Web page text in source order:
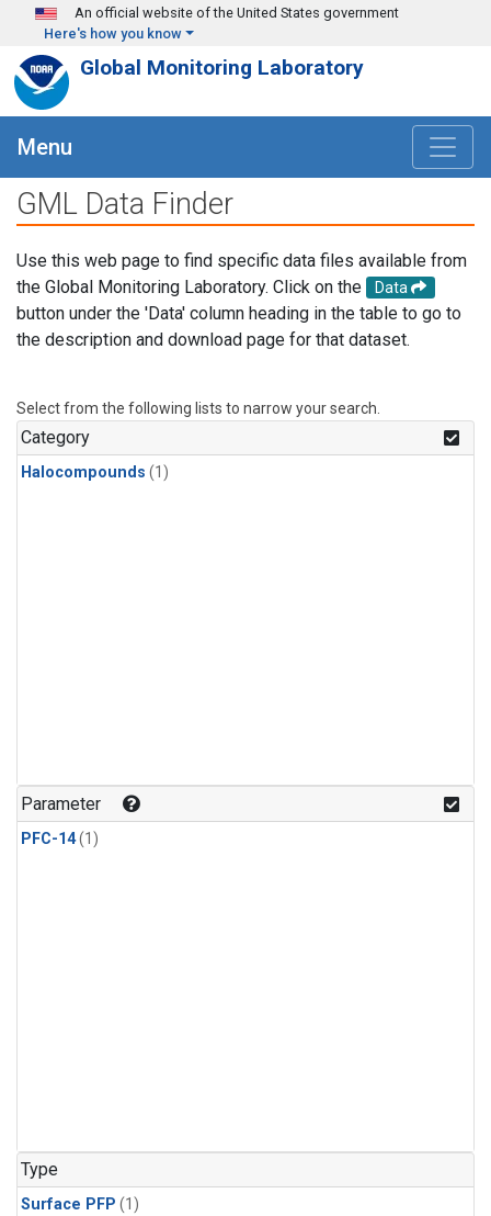
Skip to main content
An official website of the United States government
Here's how you know
Global Monitoring Laboratory
Menu
GML Data Finder
Use this web page to find specific data files available from
the Global Monitoring Laboratory. Click on the
Data
button under the 'Data' column heading in the table to go to
the description and download page for that dataset.
Select from the following lists to narrow your search.
Category
Halocompounds (1)
Parameter
PFC-14(1)
Type
Surface PFP (1)